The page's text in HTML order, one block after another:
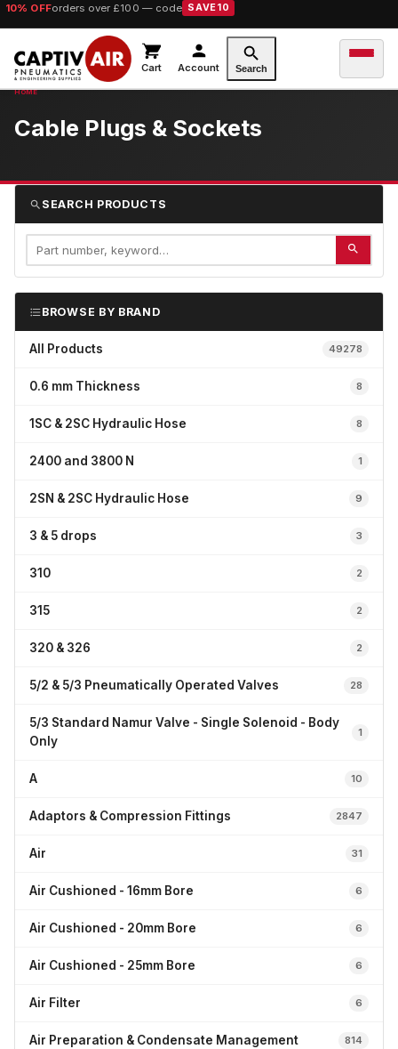
10% OFForders over £100 — code SAVE10
Cart Account Search
Cable Plugs & Sockets
SEARCH PRODUCTS
BROWSE BY BRAND
All Products 49278
0.6 mm Thickness 8
1SC & 2SC Hydraulic Hose 8
2400 and 3800 N 1
2SN & 2SC Hydraulic Hose 9
3 & 5 drops 3
310 2
315 2
320 & 326 2
5/2 & 5/3 Pneumatically Operated Valves 28
5/3 Standard Namur Valve - Single Solenoid - Body
Only
1
A 10
Adaptors & Compression Fittings 2847
Air 31
Air Cushioned - 16mm Bore 6
Air Cushioned - 20mm Bore 6
Air Cushioned - 25mm Bore 6
Air Filter 6
Air Preparation & Condensate Management 814